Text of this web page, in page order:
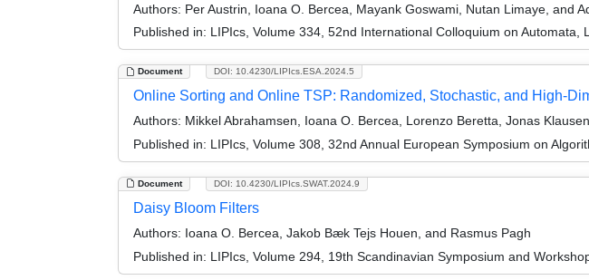
Authors: Per Austrin, Ioana O. Bercea, Mayank Goswami, Nutan Limaye, and
Published in: LIPIcs, Volume 334, 52nd International Colloquium on
Document DOI: 10.4230/LIPIcs.ESA.2024.5
Online Sorting and Online TSP: Randomized, Stochastic, and High-
Authors: Mikkel Abrahamsen, Ioana O. Bercea, Lorenzo Beretta, Jonas
Published in: LIPIcs, Volume 308, 32nd Annual European Symposium on
Document DOI: 10.4230/LIPIcs.SWAT.2024.9
Daisy Bloom Filters
Authors: Ioana O. Bercea, Jakob Bæk Tejs Houen, and Rasmus Pagh
Published in: LIPIcs, Volume 294, 19th Scandinavian Symposium and